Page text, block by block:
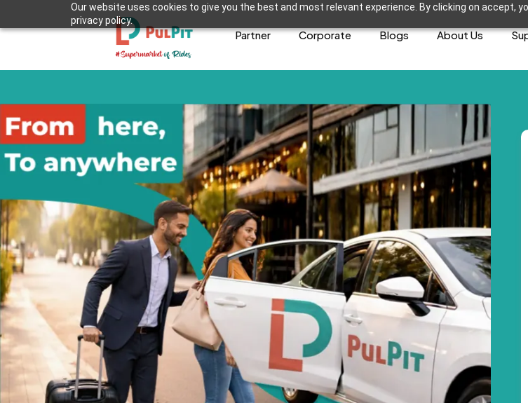
Our website uses cookies to give you the best and most relevant experience. By clicking on accept,
privacy policy.
Partner Corporate Blogs About Us